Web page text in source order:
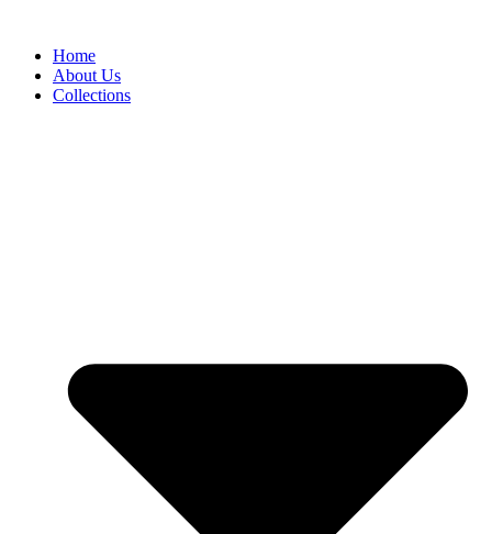
Home
About Us
Collections